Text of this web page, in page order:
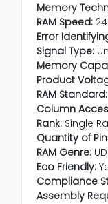
Memory
RAM Speed:
Error
Signal Type:
Memory
Product
RAM Standard:
Column
Rank: Single
Quantity of
RAM Genre:
Eco Friendly:
Compliance
Assembly